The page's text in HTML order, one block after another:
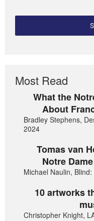
Most Read
What the
About
Bradley Stephens,
2024
Tomas van
Notre
Michael Naulin,
10 artworks
Christopher Knight,